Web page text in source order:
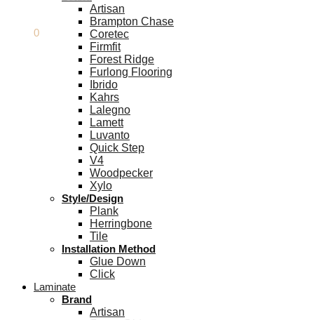
0
Artisan
Brampton Chase
Coretec
Firmfit
Forest Ridge
Furlong Flooring
Ibrido
Kahrs
Lalegno
Lamett
Luvanto
Quick Step
V4
Woodpecker
Xylo
Style/Design
Plank
Herringbone
Tile
Installation Method
Glue Down
Click
Laminate
Brand
Artisan